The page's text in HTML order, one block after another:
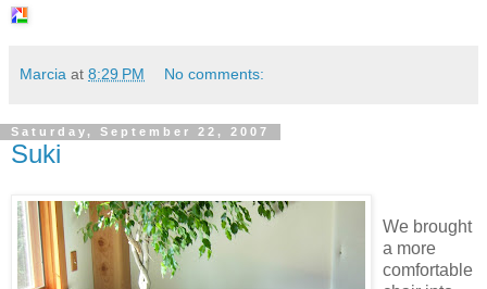
Marcia at 8:29 PM No comments:
Saturday, September 22, 2007
Suki
We brought
a more
comfortable